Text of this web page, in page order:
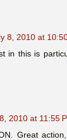
8, 2010 at
in this is
2010 at 11:55
Great